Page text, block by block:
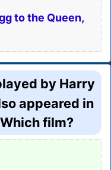
to the Queen,
by Harry
appeared in
film?